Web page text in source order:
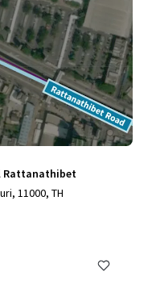
Rattanathibet
11000, TH